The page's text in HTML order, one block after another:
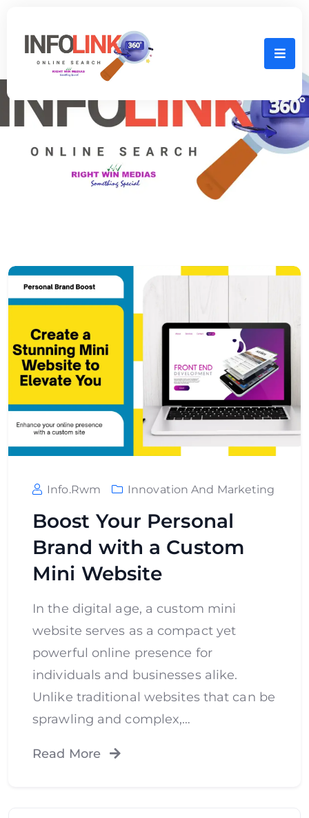
personal branding
Info.rwm Innovation And Marketing
Boost Your Personal
Brand with a Custom
Mini Website
In the digital age, a custom mini
website serves as a compact yet
powerful online presence for
individuals and businesses alike.
Unlike traditional websites that can be
sprawling and complex,…
Read More